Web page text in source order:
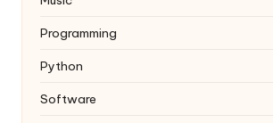
Programming
Python
Software